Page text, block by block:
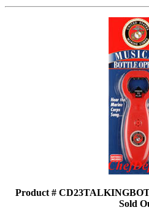
Product #
Sold